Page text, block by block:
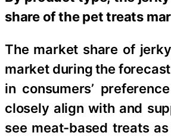
share of the pet treats
The market share of
market during the
in consumers’
closely align with and
see meat-based treats